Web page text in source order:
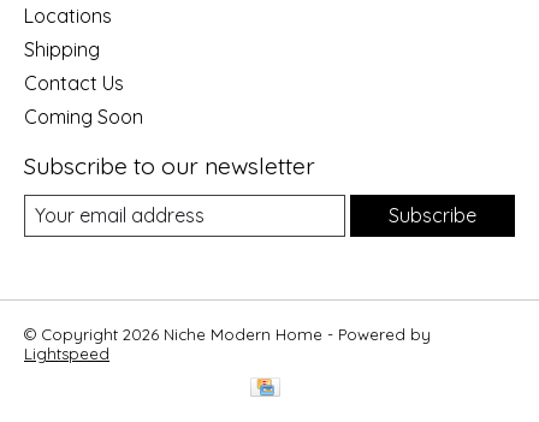
Locations
Shipping
Contact Us
Coming Soon
Subscribe to our newsletter
Subscribe
© Copyright 2026 Niche Modern Home - Powered by
Lightspeed